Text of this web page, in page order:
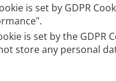
is set by GDPR
is set by the
store any personal